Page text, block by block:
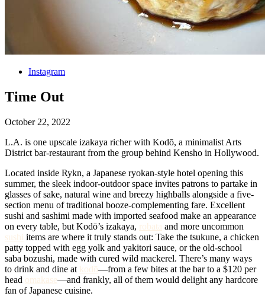
Instagram
Time Out
October 22, 2022
L.A. is one upscale izakaya richer with Kodō, a minimalist Arts
District bar-restaurant from the group behind Kensho in Hollywood.
Located inside Rykn, a Japanese ryokan-style hotel opening this
summer, the sleek indoor-outdoor space invites patrons to partake in
glasses of sake, natural wine and breezy highballs alongside a five-
section menu of traditional booze-complementing fare. Excellent
sushi and sashimi made with imported seafood make an appearance
on every table, but Kodō’s izakaya, robata and more uncommon
sushi items are where it truly stands out: Take the tsukune, a chicken
patty topped with egg yolk and yakitori sauce, or the old-school
saba bozushi, made with cured wild mackerel. There’s many ways
to drink and dine at kodō—from a few bites at the bar to a $120 per
head omakase—and frankly, all of them would delight any hardcore
fan of Japanese cuisine.